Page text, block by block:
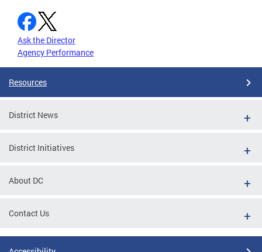
Ask the Director
Agency Performance
Resources
District News
District Initiatives
About DC
Contact Us